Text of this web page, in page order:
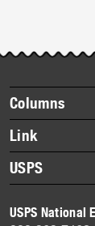
story
highlights
Footer
items
Columns
Briefs
Datebook
Heroes
History
Link
About Link
Archives
USPS
Newsroom
USPS National